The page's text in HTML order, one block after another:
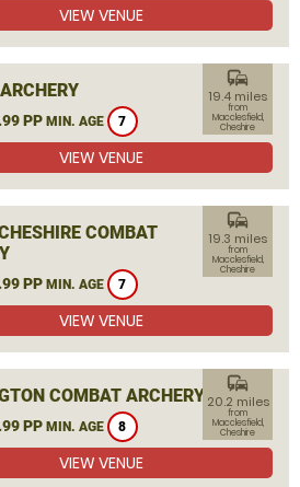
VIEW VENUE
PP MIN. AGE 7
commute
19.4 miles
from
Macclesfield,
Cheshire
VIEW VENUE
COMBAT
PP MIN. AGE 7
commute
19.3 miles
from
Macclesfield,
Cheshire
VIEW VENUE
COMBAT ARCHERY
PP MIN. AGE 8
commute
20.2 miles
from
Macclesfield,
Cheshire
VIEW VENUE